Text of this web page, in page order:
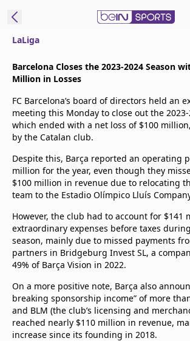
Edition
United States
beIN XTRA
Manage
Contact Us
TV Guide
LaLiga
Barcelona Closes the 2023-2024 Season
Million in Losses
FC Barcelona’s board of directors held an
meeting this Monday to close out the
which ended with a net loss of $100
by the Catalan club.
Despite this, Barça reported an operating
million for the year, even though they
$100 million in revenue due to relocating
team to the Estadio Olímpico Lluís
However, the club had to account for $141
extraordinary expenses before taxes
season, mainly due to missed payments
partners in Bridgeburg Invest SL, a
49% of Barça Vision in 2022.
On a more positive note, Barça also
breaking sponsorship income” of more
and BLM (the club’s licensing and
reached nearly $110 million in revenue,
increase since its founding in 2018.